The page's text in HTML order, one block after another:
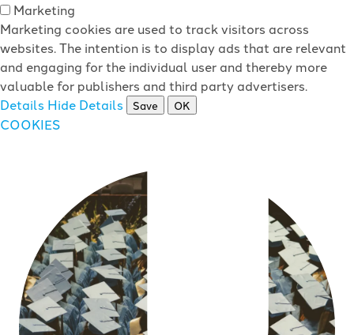
Marketing
Marketing cookies are used to track visitors across
websites. The intention is to display ads that are relevant
and engaging for the individual user and thereby more
valuable for publishers and third party advertisers.
Details Hide Details Save OK
COOKIES